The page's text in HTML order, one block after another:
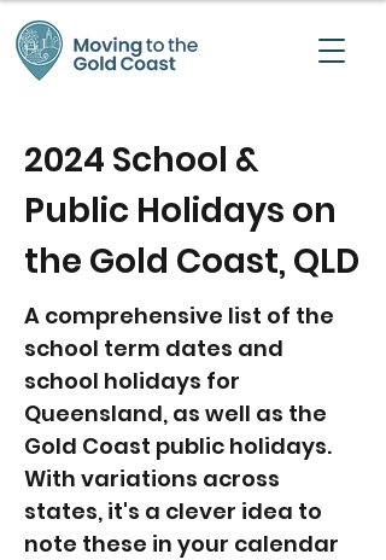
2024 School &
Public Holidays on
the Gold Coast, QLD
A comprehensive list of the
school term dates and
school holidays for
Queensland, as well as the
Gold Coast public holidays.
With variations across
states, it's a clever idea to
note these in your calendar